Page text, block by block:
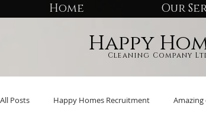
Home Our
Happy
Cleaning Company
All Posts Happy Homes Recruitment